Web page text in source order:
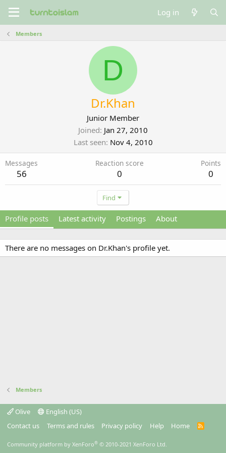
Log in
Members
D
Dr.Khan
Junior Member
Joined Jan 27, 2010
Last seen Nov 4, 2010
Messages
56
Reaction score
0
Points
0
Find
Profile posts Latest activity Postings About
There are no messages on Dr.Khan's profile yet.
Members
Olive
English (US)
Contact us
Terms and rules Privacy policy Help Home
R
Community platform by XenForo® © 2010-2021 XenForo Ltd.